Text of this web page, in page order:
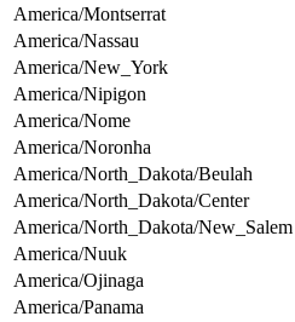
America/Montserrat
America/Nassau
America/New_York
America/Nipigon
America/Nome
America/Noronha
America/North_Dakota/Beulah
America/North_Dakota/Center
America/North_Dakota/New_Salem
America/Nuuk
America/Ojinaga
America/Panama